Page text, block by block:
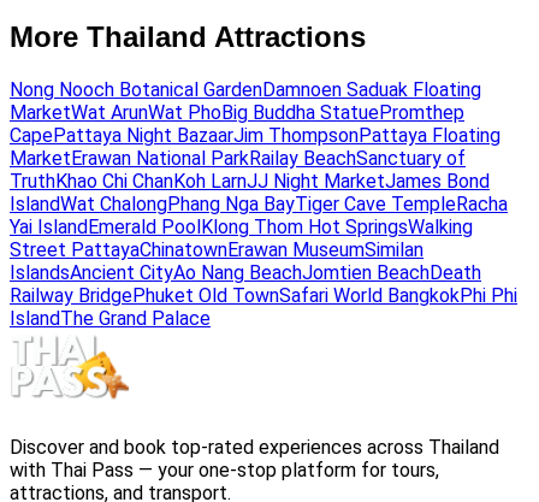
More Thailand Attractions
Nong Nooch Botanical GardenDamnoen Saduak Floating
MarketWat ArunWat PhoBig Buddha StatuePromthep
CapePattaya Night BazaarJim ThompsonPattaya Floating
Market Erawan National ParkRailay BeachSanctuary of
TruthKhao Chi ChanKoh LarnJJ Night MarketJames Bond
IslandWat ChalongPhang Nga BayTiger Cave TempleRacha
Yai Island Emerald Pool Klong Thom Hot SpringsWalking
Street PattayaChinatownErawan MuseumSimilan
IslandsAncient CityAo Nang BeachJomtien BeachDeath
Railway BridgePhuket Old TownSafari World BangkokPhi Phi
IslandThe Grand Palace
Discover and book top-rated experiences across Thailand
with Thai Pass — your one-stop platform for tours,
attractions, and transport.